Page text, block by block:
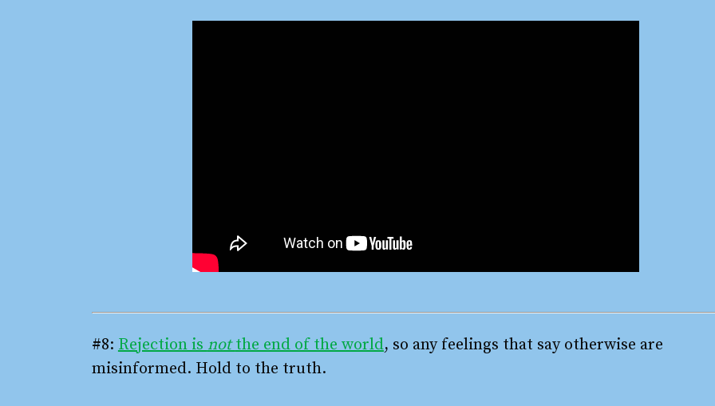
#8: Rejection isnotthe end of the world, so any feelings that say otherwise are
misinformed. Hold to the truth.